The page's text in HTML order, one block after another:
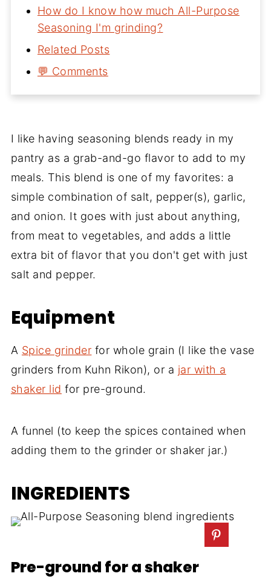
How do I know how much All-Purpose
Seasoning I'm grinding?
Related Posts
💬 Comments
I like having seasoning blends ready in my
pantry as a grab-and-go flavor to add to my
meals. This blend is one of my favorites: a
simple combination of salt, pepper(s), garlic,
and onion. It goes with just about anything,
from meat to vegetables, and adds a little
extra bit of flavor that you don't get with just
salt and pepper.
Equipment
A Spice grinder for whole grain (I like the vase
grinders from Kuhn Rikon), or a jar with a
shaker lid for pre-ground.
A funnel (to keep the spices contained when
adding them to the grinder or shaker jar.)
INGREDIENTS
Pre-ground for a shaker